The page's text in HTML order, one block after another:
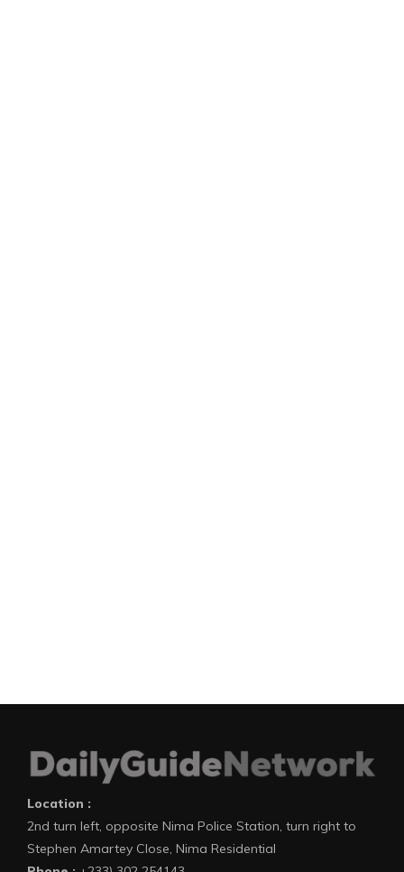
Location :
2nd turn left, opposite Nima Police Station, turn right to
Stephen Amartey Close, Nima Residential